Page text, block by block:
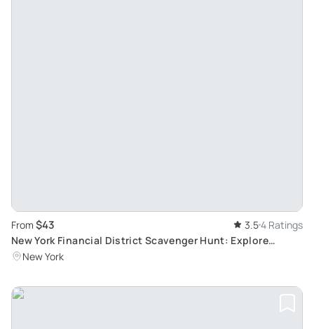
From $43 3.54 Ratings
New York Financial District Scavenger Hunt: Explore
History
New York